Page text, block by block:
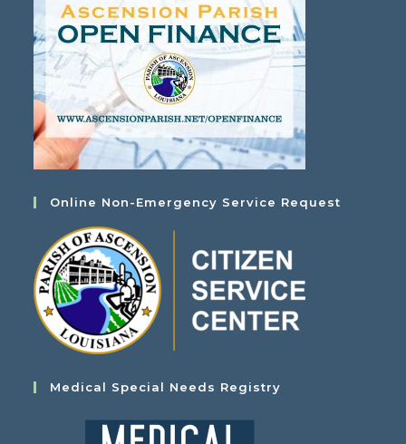
Online Non-Emergency Service Request
Medical Special Needs Registry